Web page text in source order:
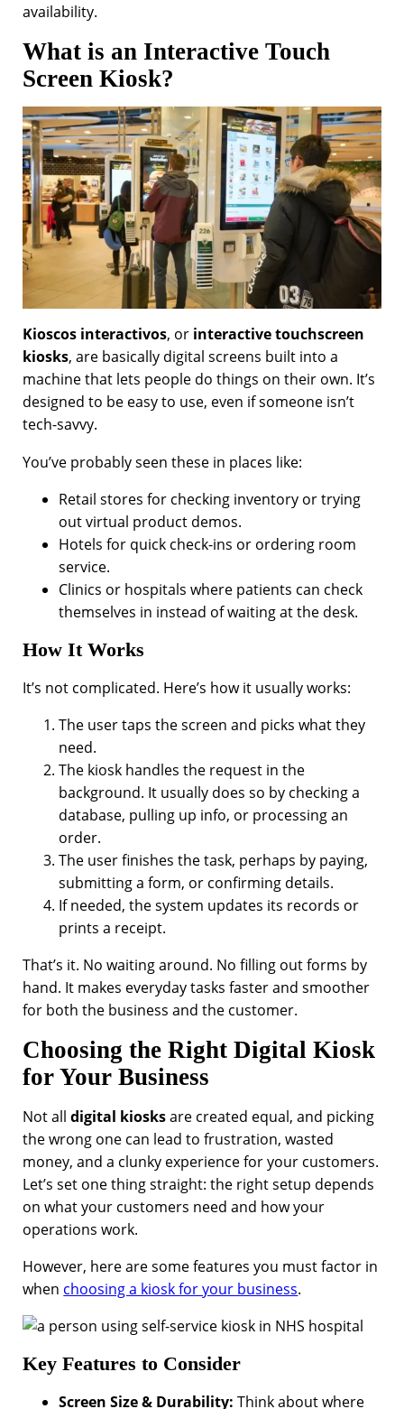
availability.
What is an Interactive Touch
Screen Kiosk?
Kioscos interactivos, or interactive touchscreen
kiosks, are basically digital screens built into a
machine that lets people do things on their own. It’s
designed to be easy to use, even if someone isn’t
tech-savvy.
You’ve probably seen these in places like:
Retail stores for checking inventory or trying
out virtual product demos.
Hotels for quick check-ins or ordering room
service.
Clinics or hospitals where patients can check
themselves in instead of waiting at the desk.
How It Works
It’s not complicated. Here’s how it usually works:
The user taps the screen and picks what they
need.
The kiosk handles the request in the
background. It usually does so by checking a
database, pulling up info, or processing an
order.
The user finishes the task, perhaps by paying,
submitting a form, or confirming details.
If needed, the system updates its records or
prints a receipt.
That’s it. No waiting around. No filling out forms by
hand. It makes everyday tasks faster and smoother
for both the business and the customer.
Choosing the Right Digital Kiosk
for Your Business
Not alldigital kiosksare created equal, and picking
the wrong one can lead to frustration, wasted
money, and a clunky experience for your customers.
Let’s set one thing straight: the right setup depends
on what your customers need and how your
operations work.
However, here are some features you must factor in
when choosing a kiosk for your business.
Key Features to Consider
Screen Size & Durability:Think about where